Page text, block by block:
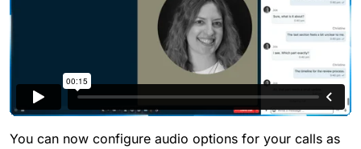
You can now configure audio options for your calls as